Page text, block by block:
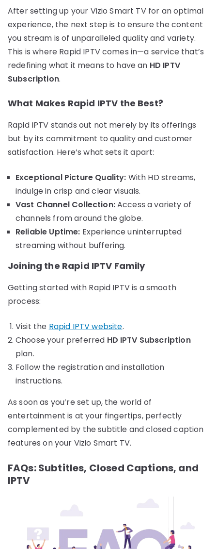
After setting up your Vizio Smart TV for an optimal
experience, the next step is to ensure the content
you stream is of unparalleled quality and variety.
This is where Rapid IPTV comes in—a service that’s
redefining what it means to have an HD IPTV
Subscription.
What Makes Rapid IPTV the Best?
Rapid IPTV stands out not merely by its offerings
but by its commitment to quality and customer
satisfaction. Here’s what sets it apart:
Exceptional Picture Quality: With HD streams,
indulge in crisp and clear visuals.
Vast Channel Collection:Access a variety of
channels from around the globe.
Reliable Uptime: Experience uninterrupted
streaming without buffering.
Joining the Rapid IPTV Family
Getting started with Rapid IPTV is a smooth
process:
Visit the Rapid IPTV website.
Choose your preferred HD IPTV Subscription
plan.
Follow the registration and installation
instructions.
As soon as you’re set up, the world of
entertainment is at your fingertips, perfectly
complemented by the subtitle and closed caption
features on your Vizio Smart TV.
FAQs: Subtitles, Closed Captions, and
IPTV